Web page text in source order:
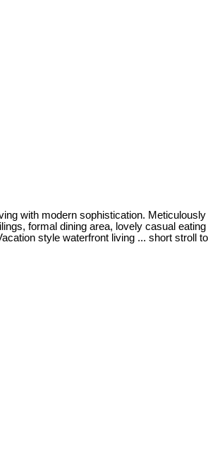
with modern sophistication. Meticulously
formal dining area, lovely casual eating
style waterfront living ... short stroll to